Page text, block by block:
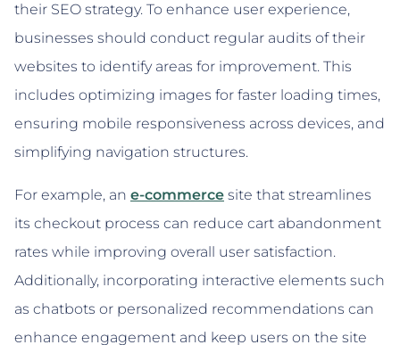
their SEO strategy. To enhance user experience,
businesses should conduct regular audits of their
websites to identify areas for improvement. This
includes optimizing images for faster loading times,
ensuring mobile responsiveness across devices, and
simplifying navigation structures.
For example, an e-commerce site that streamlines
its checkout process can reduce cart abandonment
rates while improving overall user satisfaction.
Additionally, incorporating interactive elements such
as chatbots or personalized recommendations can
enhance engagement and keep users on the site